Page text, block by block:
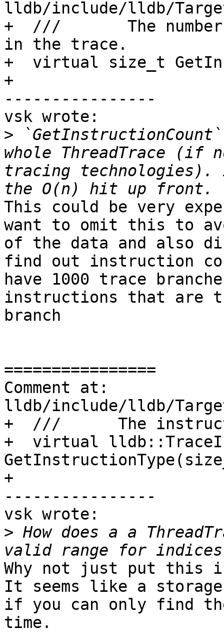
lldb/include/lldb/
+  ///       The
in the trace.
+  virtual size_t
+
----------------
vsk wrote:
>
whole ThreadTrace
tracing
This could be very
want to omit this to
of the data and also
find out instruction
have 1000 trace
instructions that are
branch
================
Comment at:
lldb/include/lldb/
+  ///      The
+  virtual
+
----------------
vsk wrote:
> How does a a
Why not just put this
It seems like a
if you can only find
time.